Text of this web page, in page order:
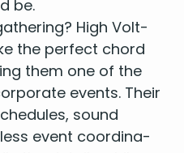
be.
High Volt­
the per­fect chord
them one of the
events. Their
sound
event coor­di­na­